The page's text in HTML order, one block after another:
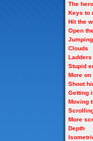
The hero
Keys to
Hit the
Open
Jumping
Clouds
Ladders
Stupid
More on
Shoot
Getting
Moving
More
Depth